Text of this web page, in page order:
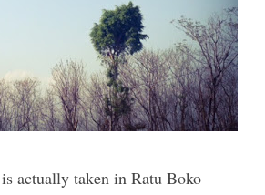
actually taken in Ratu Boko